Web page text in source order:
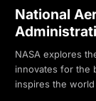
National
NASA explores
innovates for the
inspires the